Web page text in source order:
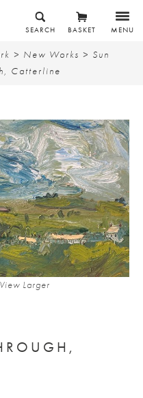
MENU
BASKET
SEARCH
> New Works > Sun
Catterline
Larger